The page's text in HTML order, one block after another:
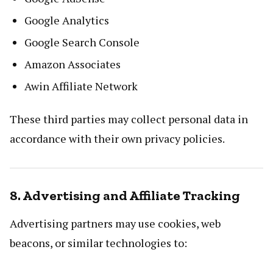
Google Analytics
Google Search Console
Amazon Associates
Awin Affiliate Network
These third parties may collect personal data in
accordance with their own privacy policies.
8. Advertising and Affiliate Tracking
Advertising partners may use cookies, web
beacons, or similar technologies to: